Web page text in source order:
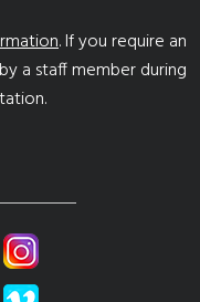
. If you require an
a staff member during